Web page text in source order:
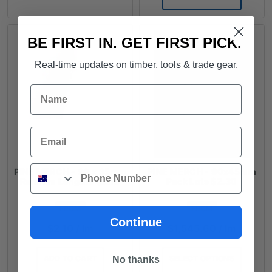
PINE MERCH - 90 x 35mm
Random Lengths $2.10
FROM
PINE MERCH - 90x45mm
FROM
BE FIRST IN. GET FIRST PICK.
Real-time updates on timber, tools & trade gear.
Name
Email
Phone
Continue
No thanks